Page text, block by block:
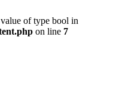
of type bool in
on line 7